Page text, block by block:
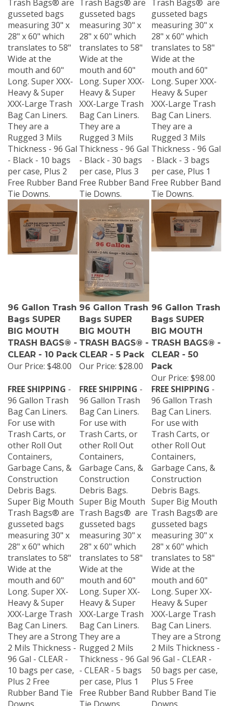
gusseted bags
measuring 30" x
28" x 60" which
translates to 58"
Wide at the
mouth and 60"
Long. Super XXX-
Heavy & Super
XXX-Large Trash
Bag Can Liners.
They are a
Rugged 3 Mils
Thickness - 96 Gal
- Black - 10 bags
per case, Plus 2
Free Rubber Band
Tie Downs.
gusseted bags
measuring 30" x
28" x 60" which
translates to 58"
Wide at the
mouth and 60"
Long. Super XXX-
Heavy & Super
XXX-Large Trash
Bag Can Liners.
They are a
Rugged 3 Mils
Thickness - 96 Gal
- Black - 30 bags
per case, Plus 3
Free Rubber Band
Tie Downs.
gusseted bags
measuring 30" x
28" x 60" which
translates to 58"
Wide at the
mouth and 60"
Long. Super XXX-
Heavy & Super
XXX-Large Trash
Bag Can Liners.
They are a
Rugged 3 Mils
Thickness - 96 Gal
- Black - 3 bags
per case, Plus 1
Free Rubber Band
Tie Downs.
96 Gallon Trash
Bags SUPER
BIG MOUTH
TRASH BAGS® -
CLEAR - 10 Pack
Our Price: $48.00
96 Gallon Trash
Bags SUPER
BIG MOUTH
TRASH BAGS® -
CLEAR - 5 Pack
Our Price: $28.00
96 Gallon Trash
Bags SUPER
BIG MOUTH
TRASH BAGS® -
CLEAR - 50
Pack
Our Price: $98.00
FREE SHIPPING
96 Gallon Trash
Bag Can Liners.
For use with
Trash Carts, or
other Roll Out
Containers,
Garbage Cans, &
Construction
Debris Bags.
Super Big Mouth
Trash Bags® are
gusseted bags
measuring 30" x
28" x 60" which
translates to 58"
Wide at the
mouth and 60"
Long. Super XX-
Heavy & Super
XXX-Large Trash
Bag Can Liners.
They are a Strong
2 Mils Thickness -
96 Gal - CLEAR -
10 bags per case,
Plus 2 Free
Rubber Band Tie
Downs.
FREE SHIPPING
96 Gallon Trash
Bag Can Liners.
For use with
Trash Carts, or
other Roll Out
Containers,
Garbage Cans, &
Construction
Debris Bags.
Super Big Mouth
Trash Bags® are
gusseted bags
measuring 30" x
28" x 60" which
translates to 58"
Wide at the
mouth and 60"
Long. Super XX-
Heavy & Super
XXX-Large Trash
Bag Can Liners.
They are a
Rugged 2 Mils
Thickness - 96 Gal
- CLEAR - 5 bags
per case, Plus 1
Free Rubber Band
Tie Downs.
FREE SHIPPING
96 Gallon Trash
Bag Can Liners.
For use with
Trash Carts, or
other Roll Out
Containers,
Garbage Cans, &
Construction
Debris Bags.
Super Big Mouth
Trash Bags® are
gusseted bags
measuring 30" x
28" x 60" which
translates to 58"
Wide at the
mouth and 60"
Long. Super XX-
Heavy & Super
XXX-Large Trash
Bag Can Liners.
They are a Strong
2 Mils Thickness -
96 Gal - CLEAR -
50 bags per case,
Plus 5 Free
Rubber Band Tie
Downs.